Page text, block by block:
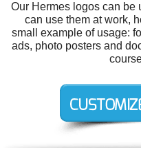
Our Hermes logos can be
can use them at work,
small example of usage:
ads, photo posters and